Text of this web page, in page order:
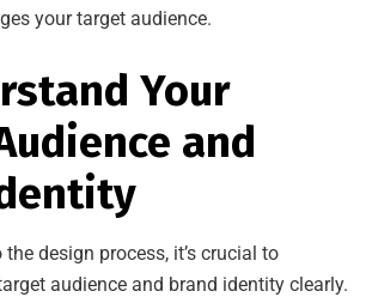
your target audience.
Your
and
design process, it’s crucial to
audience and brand identity clearly.